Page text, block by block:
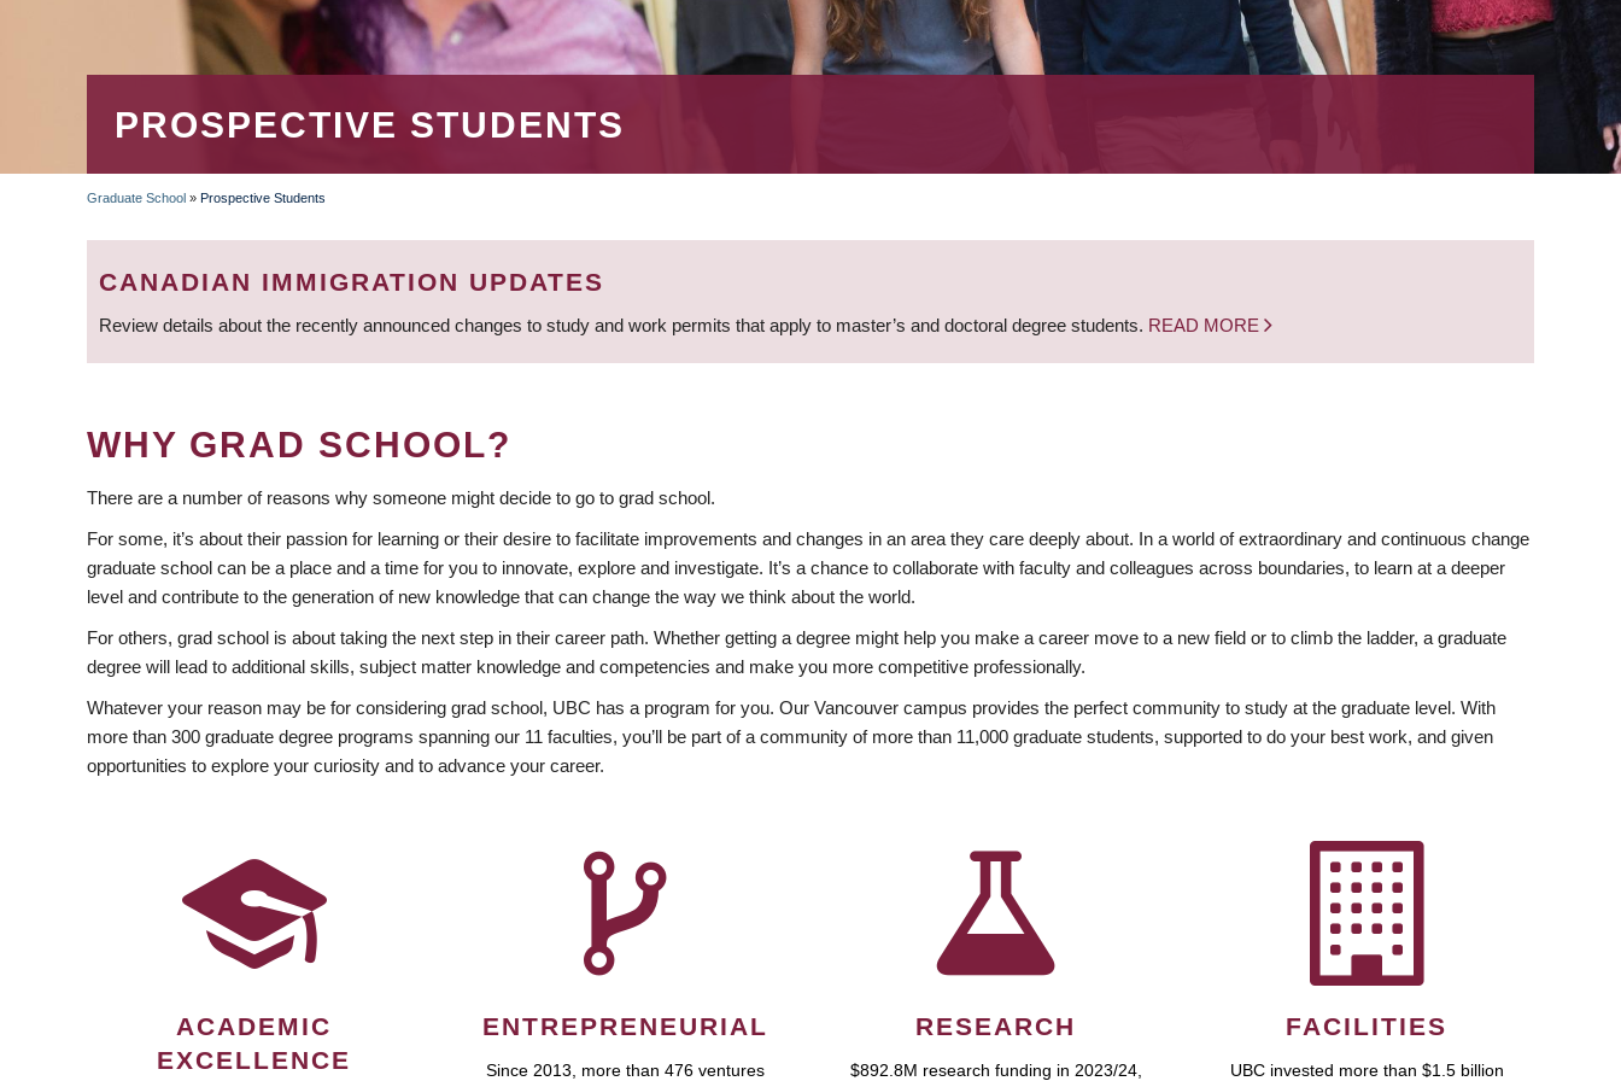
PROSPECTIVE STUDENTS
BREADCRUMB
Graduate School » Prospective Students
CANADIAN IMMIGRATION UPDATES
Review details about the recently announced changes to study and work permits that apply to master’s and doctoral degree students. READ MORE
WHY GRAD SCHOOL?
There are a number of reasons why someone might decide to go to grad school.
For some, it’s about their passion for learning or their desire to facilitate improvements and changes in an area they care deeply about. In a world of extraordinary and continuous change
graduate school can be a place and a time for you to innovate, explore and investigate. It’s a chance to collaborate with faculty and colleagues across boundaries, to learn at a deeper
level and contribute to the generation of new knowledge that can change the way we think about the world.
For others, grad school is about taking the next step in their career path. Whether getting a degree might help you make a career move to a new field or to climb the ladder, a graduate
degree will lead to additional skills, subject matter knowledge and competencies and make you more competitive professionally.
Whatever your reason may be for considering grad school, UBC has a program for you. Our Vancouver campus provides the perfect community to study at the graduate level. With
more than 300 graduate degree programs spanning our 11 faculties, you’ll be part of a community of more than 11,000 graduate students, supported to do your best work, and given
opportunities to explore your curiosity and to advance your career.
ACADEMIC
EXCELLENCE
ENTREPRENEURIAL
Since 2013, more than 476 ventures
RESEARCH
$892.8M research funding in 2023/24,
FACILITIES
UBC invested more than $1.5 billion